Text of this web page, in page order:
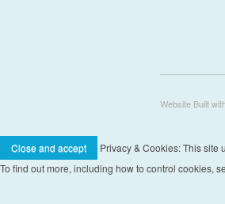
Website Built
Privacy & Cookies: This site
To find out more, including how to control cookies,